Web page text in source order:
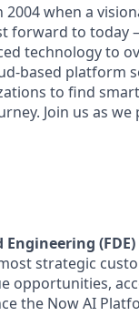
when a
to today
technology to
based platform
to find
Join us as
Engineering (FDE)
strategic
opportunities,
the Now AI